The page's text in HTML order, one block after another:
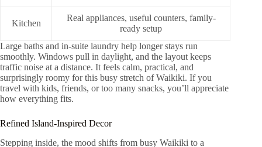
Kitchen
Real appliances, useful counters, family-
ready setup
Large baths and in-suite laundry help longer stays run
smoothly. Windows pull in daylight, and the layout keeps
traffic noise at a distance. It feels calm, practical, and
surprisingly roomy for this busy stretch of Waikiki. If you
travel with kids, friends, or too many snacks, you’ll appreciate
how everything fits.
Refined Island-Inspired Decor
Stepping inside, the mood shifts from busy Waikiki to a